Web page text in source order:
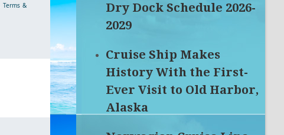
Terms &
Dry Dock Schedule 2026-
2029
Cruise Ship Makes
History With the First-
Ever Visit to Old Harbor,
Alaska